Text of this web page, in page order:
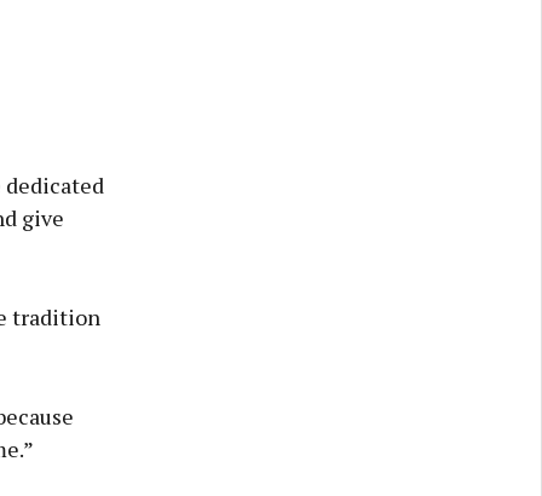
dedicated
give
tradition